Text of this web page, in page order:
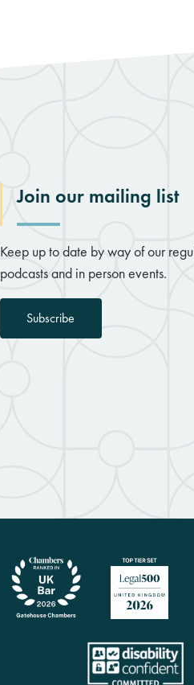
Join our mailing list
Keep up to date by way of our
podcasts and in person events.
Subscribe